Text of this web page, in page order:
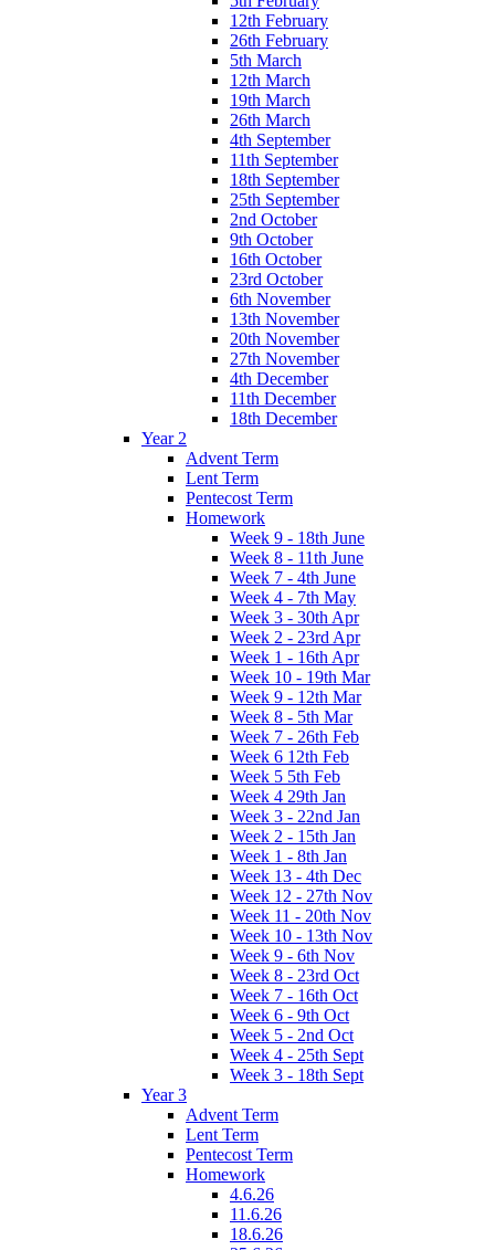
12th February
26th February
5th March
12th March
19th March
26th March
4th September
11th September
18th September
25th September
2nd October
9th October
16th October
23rd October
6th November
13th November
20th November
27th November
4th December
11th December
18th December
Year 2
Advent Term
Lent Term
Pentecost Term
Homework
Week 9 - 18th June
Week 8 - 11th June
Week 7 - 4th June
Week 4 - 7th May
Week 3 - 30th Apr
Week 2 - 23rd Apr
Week 1 - 16th Apr
Week 10 - 19th Mar
Week 9 - 12th Mar
Week 8 - 5th Mar
Week 7 - 26th Feb
Week 6 12th Feb
Week 5 5th Feb
Week 4 29th Jan
Week 3 - 22nd Jan
Week 2 - 15th Jan
Week 1 - 8th Jan
Week 13 - 4th Dec
Week 12 - 27th Nov
Week 11 - 20th Nov
Week 10 - 13th Nov
Week 9 - 6th Nov
Week 8 - 23rd Oct
Week 7 - 16th Oct
Week 6 - 9th Oct
Week 5 - 2nd Oct
Week 4 - 25th Sept
Week 3 - 18th Sept
Year 3
Advent Term
Lent Term
Pentecost Term
Homework
4.6.26
11.6.26
18.6.26